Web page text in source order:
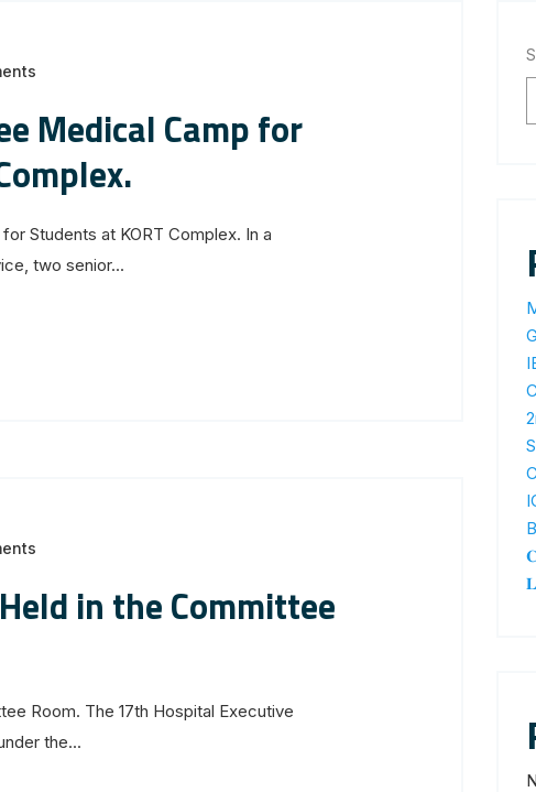
Medical Camp for
Students at KORT Complex. In a
two senior...
in the Committee
Room. The 17th Hospital Executive
the...